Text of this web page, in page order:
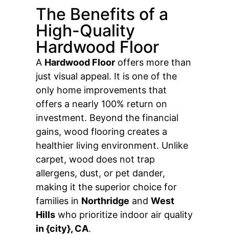
The Benefits of a
High-Quality
Hardwood Floor
A Hardwood Floor offers more than
just visual appeal. It is one of the
only home improvements that
offers a nearly 100% return on
investment. Beyond the financial
gains, wood flooring creates a
healthier living environment. Unlike
carpet, wood does not trap
allergens, dust, or pet dander,
making it the superior choice for
families in Northridge and West
Hills who prioritize indoor air quality
in {city}, CA.